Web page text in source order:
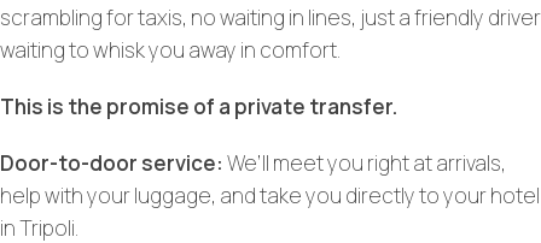
scrambling for taxis, no waiting in lines, just a friendly driver
waiting to whisk you away in comfort.
This is the promise of a private transfer.
Door-to-door service: We’ll meet you right at arrivals,
help with your luggage, and take you directly to your hotel
in Tripoli.